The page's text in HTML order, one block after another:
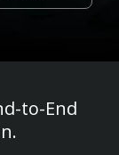
to-End